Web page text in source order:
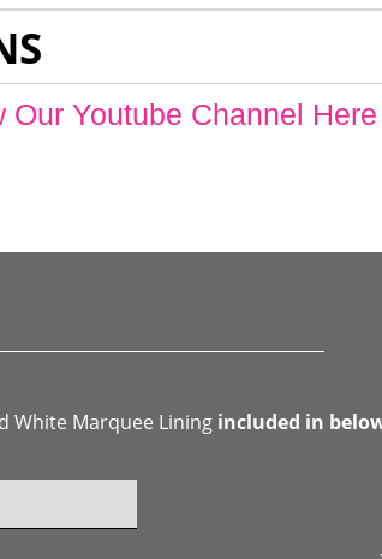
Youtube Channel Here
White Marquee Lining included in